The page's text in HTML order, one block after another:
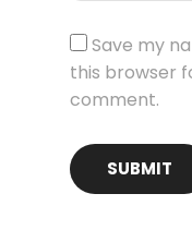
Save my
this browser
comment.